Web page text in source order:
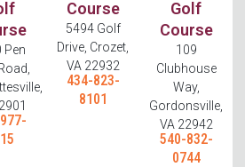
Pen
Course
5494 Golf
Drive, Crozet,
VA 22932
434-823-
8101
Golf
Course
109
Clubhouse
Way,
Gordonsville,
VA 22942
540-832-
0744